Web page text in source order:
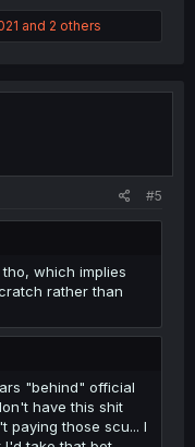
and 2 others
#5
which implies
rather than
"behind" official
have this shit
paying those scu... I